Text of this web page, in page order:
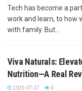
Tech has become a
work and learn, to how
with family. But...
Viva Naturals:
Nutrition—A Real
2025-07-27 0